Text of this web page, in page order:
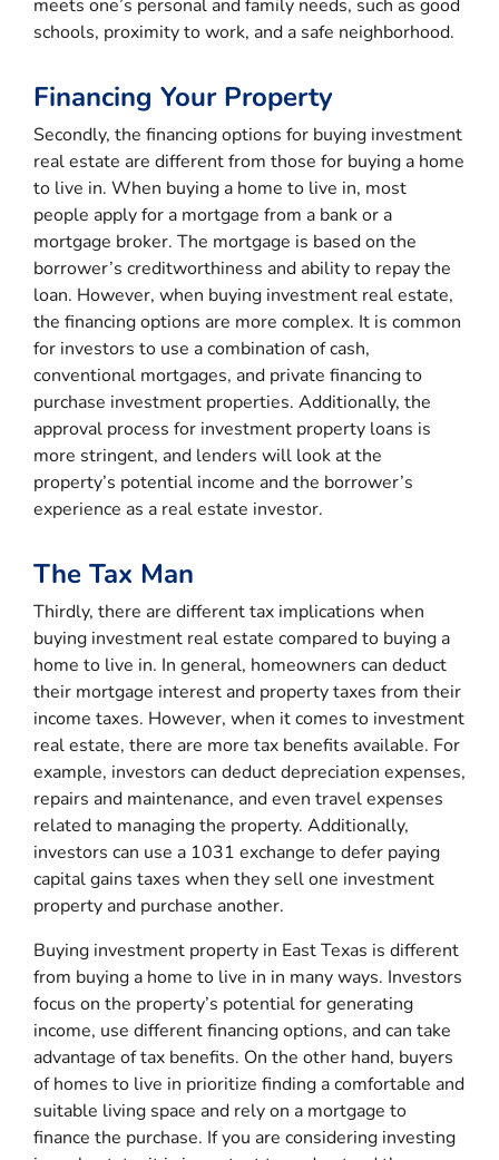
meets one’s personal and family needs, such as good
schools, proximity to work, and a safe neighborhood.
Financing Your Property
Secondly, the financing options for buying investment
real estate are different from those for buying a home
to live in. When buying a home to live in, most
people apply for a mortgage from a bank or a
mortgage broker. The mortgage is based on the
borrower’s creditworthiness and ability to repay the
loan. However, when buying investment real estate,
the financing options are more complex. It is common
for investors to use a combination of cash,
conventional mortgages, and private financing to
purchase investment properties. Additionally, the
approval process for investment property loans is
more stringent, and lenders will look at the
property’s potential income and the borrower’s
experience as a real estate investor.
The Tax Man
Thirdly, there are different tax implications when
buying investment real estate compared to buying a
home to live in. In general, homeowners can deduct
their mortgage interest and property taxes from their
income taxes. However, when it comes to investment
real estate, there are more tax benefits available. For
example, investors can deduct depreciation expenses,
repairs and maintenance, and even travel expenses
related to managing the property. Additionally,
investors can use a 1031 exchange to defer paying
capital gains taxes when they sell one investment
property and purchase another.
Buying investment property in East Texas is different
from buying a home to live in in many ways. Investors
focus on the property’s potential for generating
income, use different financing options, and can take
advantage of tax benefits. On the other hand, buyers
of homes to live in prioritize finding a comfortable and
suitable living space and rely on a mortgage to
finance the purchase. If you are considering investing